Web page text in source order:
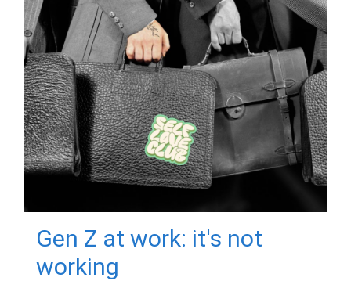
Gen Z at work: it's not
working